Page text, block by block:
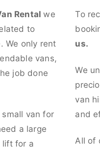
Rentalwe
to
We only rent
vans,
job done
van for
a large
lift for a
To
us.
We
van
and
All of